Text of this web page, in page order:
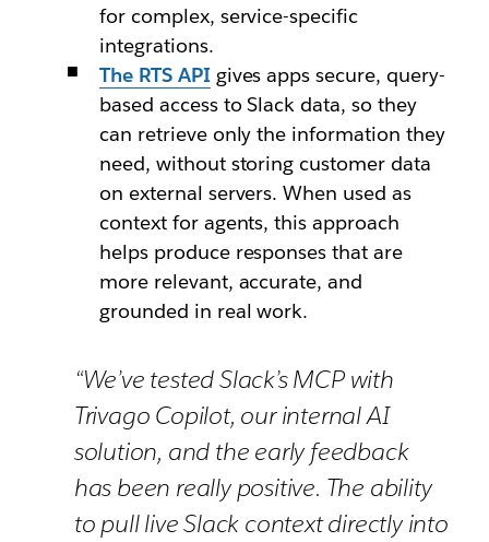
for complex, service-specific
integrations.
The RTS API gives apps secure, query-
based access to Slack data, so they
can retrieve only the information they
need, without storing customer data
on external servers. When used as
context for agents, this approach
helps produce responses that are
more relevant, accurate, and
grounded in real work.
“We’ve tested Slack’s MCP with
Trivago Copilot, our internal AI
solution, and the early feedback
has been really positive. The ability
to pull live Slack context directly into